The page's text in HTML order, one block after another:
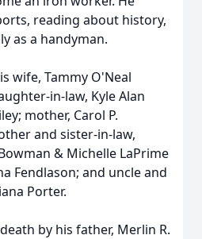
reading about history,
as a handyman.
wife, Tammy O'Neal
in-law, Kyle Alan
mother, Carol P.
and sister-in-law,
& Michelle LaPrime
Fendlason; and uncle and
Porter.
by his father, Merlin R.